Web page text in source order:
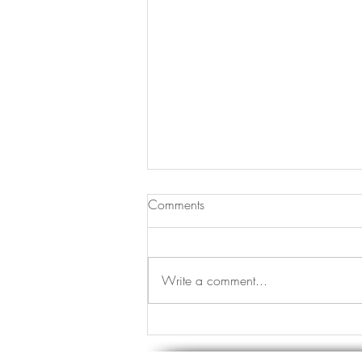
JOMO vs FOMO
Comments
Write a comment...